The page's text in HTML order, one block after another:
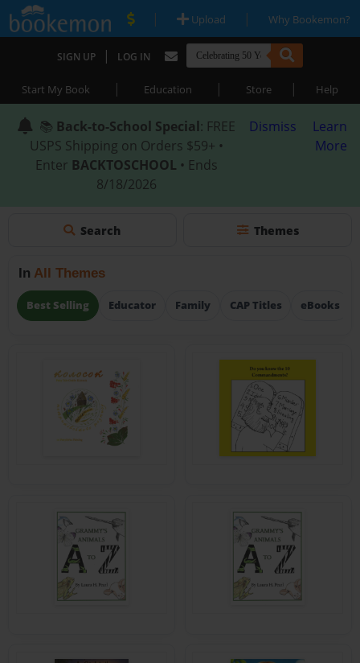
| Upload | Why Bookemon?
SIGN UP | LOG IN
Start My Book | Education | Store | Help
📚 Back-to-School Special: FREE
USPS Shipping on Orders $59+ •
Enter BACKTOSCHOOL • Ends
8/18/2026
Dismiss
Learn
More
Search Themes
In All Themes
Best Selling Educator Family CAP Titles eBooks